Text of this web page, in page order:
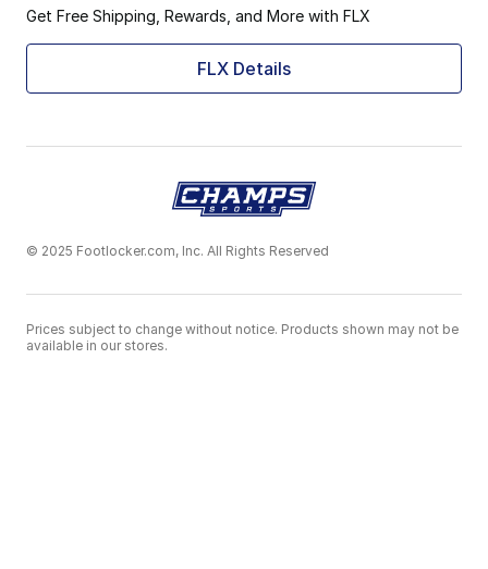
Get Free Shipping, Rewards, and More with FLX
FLX Details
© 2025 Footlocker.com, Inc. All Rights Reserved
Prices subject to change without notice. Products shown may not be
available in our stores.